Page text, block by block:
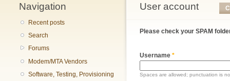
Navigation
Recent posts
Search
Forums
Modem/MTA Vendors
Software, Testing, Provisioning
You are here
User account
Primary tabs
Please check your SPAM
Username *
Spaces are allowed; punctuation is